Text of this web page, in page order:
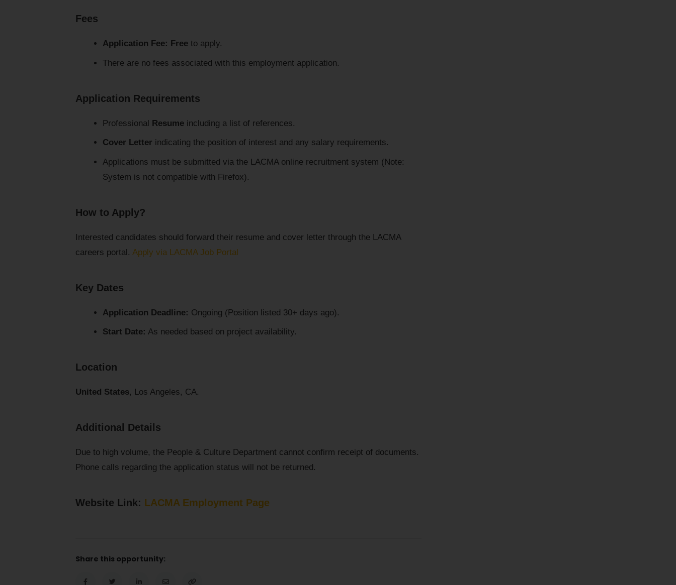
Fees
Application Fee: Freeto apply.
There are no fees associated with this employment application.
Application Requirements
Professional Resumeincluding a list of references.
Cover Letter indicating the position of interest and any salary requirements.
Applications must be submitted via the LACMA online recruitment system (Note:
System is not compatible with Firefox).
How to Apply?
Interested candidates should forward their resume and cover letter through the LACMA
careers portal. Apply via LACMA Job Portal
Key Dates
Application Deadline: Ongoing (Position listed 30+ days ago).
Start Date: As needed based on project availability.
Location
United States, Los Angeles, CA.
Additional Details
Due to high volume, the People & Culture Department cannot confirm receipt of documents.
Phone calls regarding the application status will not be returned.
Website Link: LACMA Employment Page
Share this opportunity: